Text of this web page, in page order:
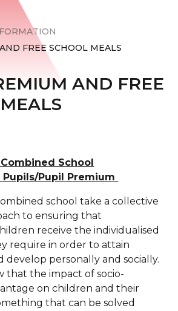
FREE SCHOOL MEALS
AND FREE
School
Pupil Premium
school take a collective
to ensuring that
receive the individualised
require in order to attain
develop personally and socially.
that the impact of socio-
on children and their
that can be solved